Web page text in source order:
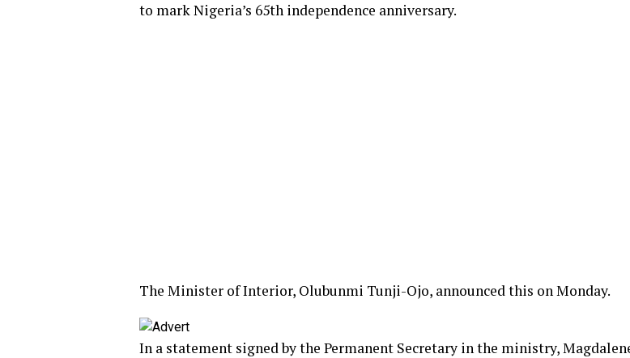
to mark Nigeria’s 65th independence anniversary.
The Minister of Interior, Olubunmi Tunji-Ojo, announced this on Monday.
In a statement signed by the Permanent Secretary in the ministry,